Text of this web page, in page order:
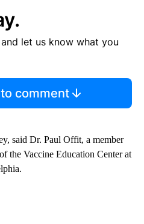
let us know what you
comment
said Dr. Paul Offit, a member
the Vaccine Education Center at